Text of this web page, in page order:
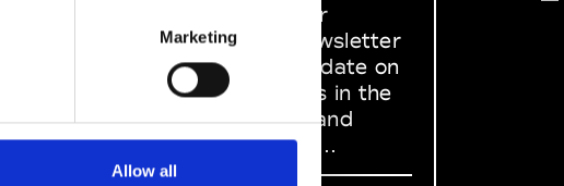
Marketing
Allow all
Sign up to our
dedicated newsletter
to stay up to date on
what happens in the
Fashion, Art and
Design world...